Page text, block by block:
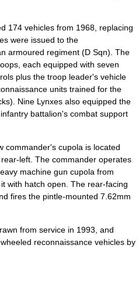
174 vehicles from 1968, replacing
were issued to the
armoured regiment (D Sqn). The
each equipped with seven
plus the troop leader's vehicle
units trained for the
Nine Lynxes also equipped the
battalion's combat support
commander's cupola is located
left. The commander operates
machine gun cupola from
with hatch open. The rear-facing
fires the pintle-mounted 7.62mm
from service in 1993, and
reconnaissance vehicles by